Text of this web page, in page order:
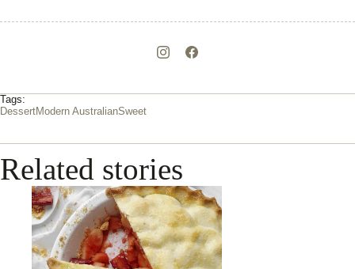
Tags:
DessertModern AustralianSweet
Related stories